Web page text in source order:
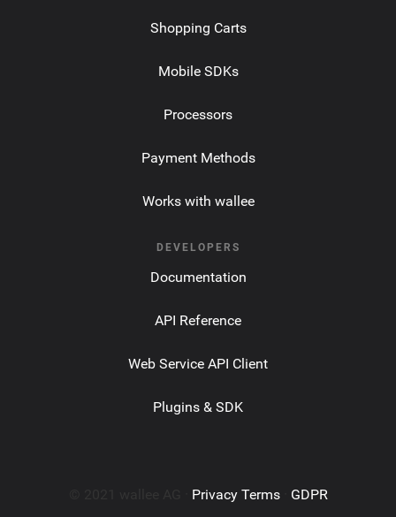
Shopping Carts
Mobile SDKs
Processors
Payment Methods
Works with wallee
DEVELOPERS
Documentation
API Reference
Web Service API Client
Plugins & SDK
Privacy Terms· GDPR